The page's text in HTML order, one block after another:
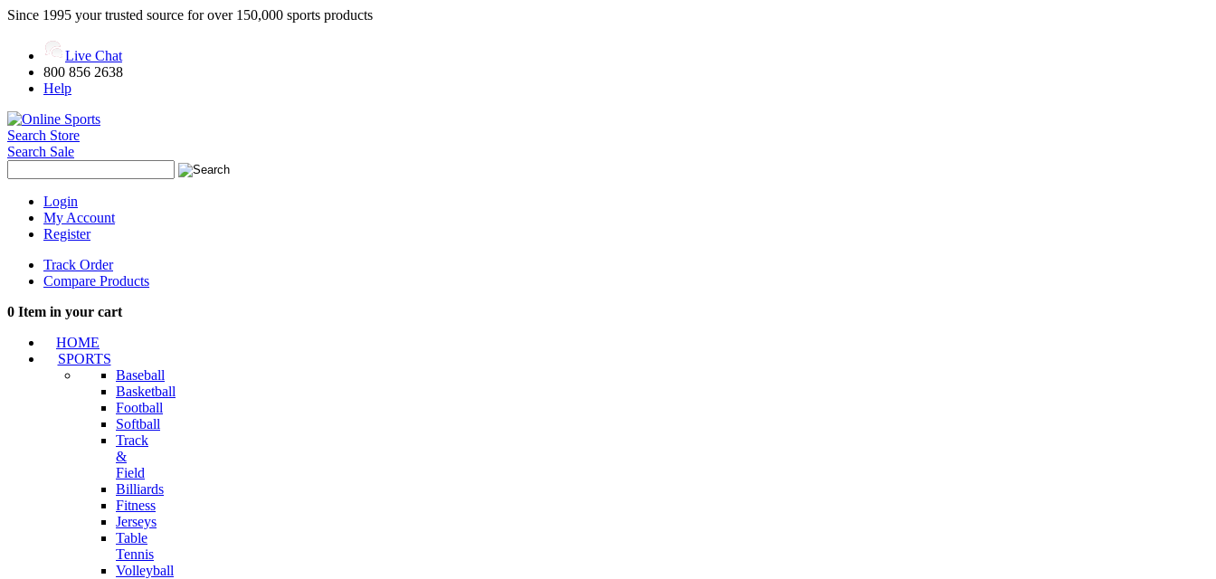
Since 1995 your trusted source for over 150,000 sports products
Live Chat
800 856 2638
Help
Search Store
Search Sale
Login
My Account
Register
Track Order
Compare Products
0 Item in your cart
HOME
SPORTS
Baseball
Basketball
Football
Softball
Track
&
Field
Billiards
Fitness
Jerseys
Table
Tennis
Volleyball